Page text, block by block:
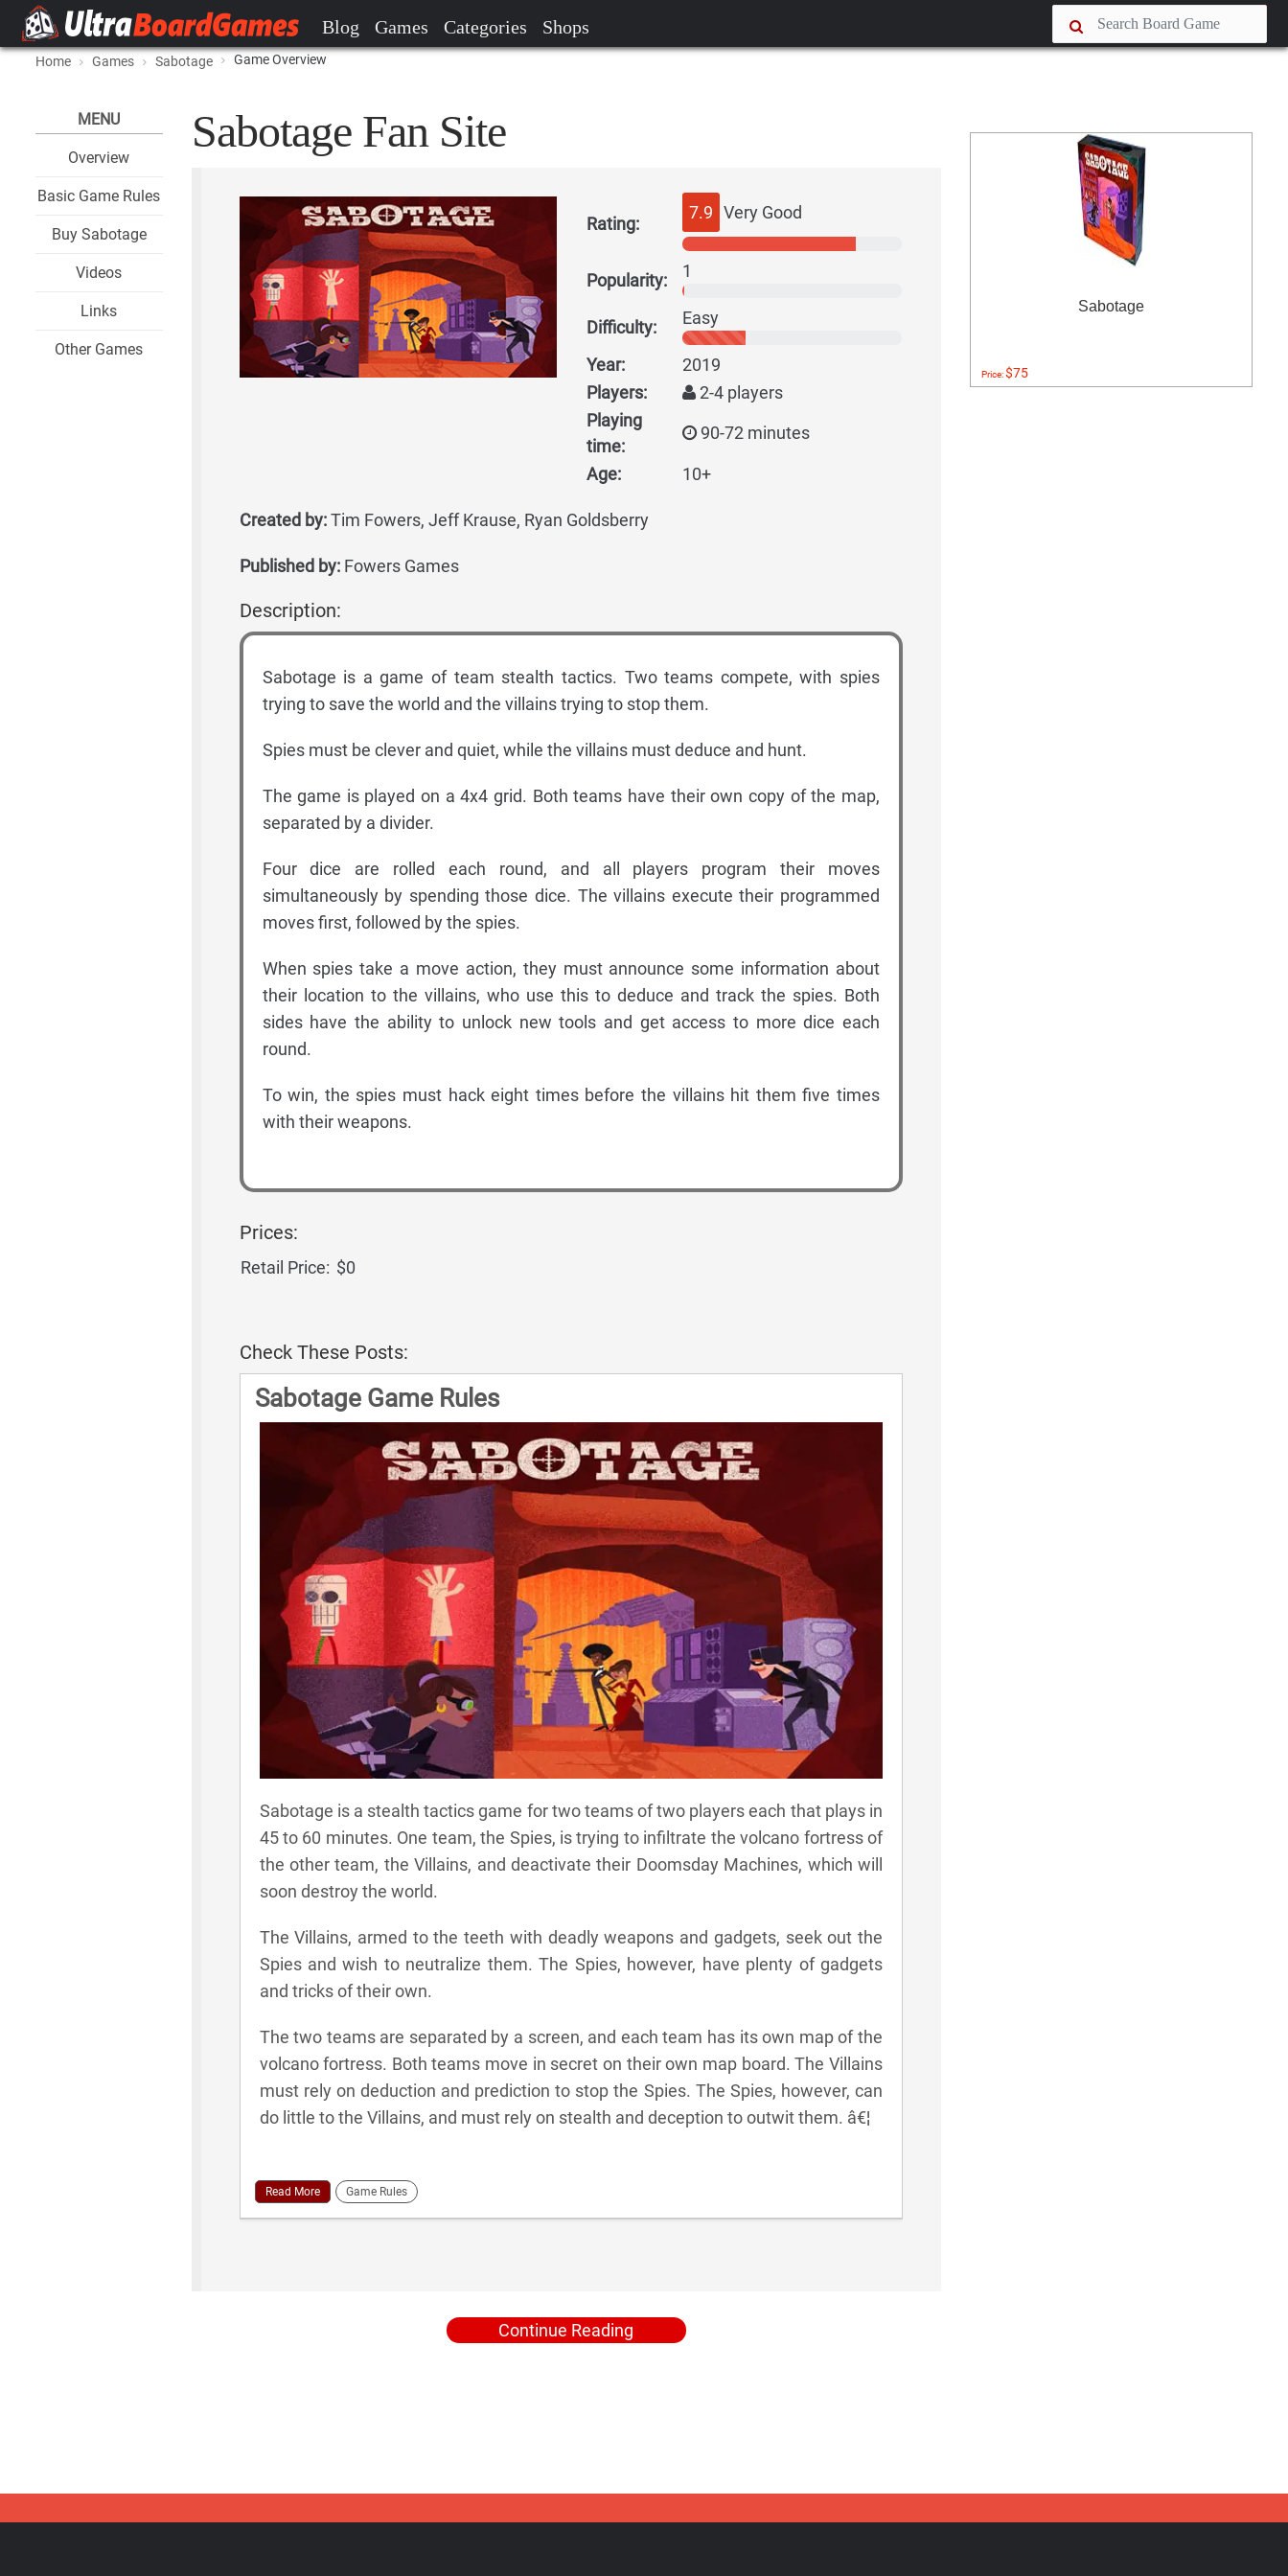
Blog Games Categories Shops
Home Games Sabotage Game Overview
MENU
Overview
Basic Game Rules
Buy Sabotage
Videos
Links
Other Games
Sabotage Fan Site
Rating:
7.9 Very Good
Popularity: 1
Difficulty: Easy
Year:
2019
Players:
2-4 players
Playing
time:
90-72 minutes
Age: 10+
Created by:Tim Fowers, Jeff Krause, Ryan Goldsberry
Published by:Fowers Games
Description:
Sabotage is a game of team stealth tactics. Two teams compete, with spies
trying to save the world and the villains trying to stop them.
Spies must be clever and quiet, while the villains must deduce and hunt.
The game is played on a 4x4 grid. Both teams have their own copy of the map,
separated by a divider.
Four dice are rolled each round, and all players program their moves
simultaneously by spending those dice. The villains execute their programmed
moves first, followed by the spies.
When spies take a move action, they must announce some information about
their location to the villains, who use this to deduce and track the spies. Both
sides have the ability to unlock new tools and get access to more dice each
round.
To win, the spies must hack eight times before the villains hit them five times
with their weapons.
Prices:
Retail Price: $0
Check These Posts:
Sabotage Game Rules
Sabotage is a stealth tactics game for two teams of two players each that plays in
45 to 60 minutes. One team, the Spies, is trying to infiltrate the volcano fortress of
the other team, the Villains, and deactivate their Doomsday Machines, which will
soon destroy the world.
The Villains, armed to the teeth with deadly weapons and gadgets, seek out the
Spies and wish to neutralize them. The Spies, however, have plenty of gadgets
and tricks of their own.
The two teams are separated by a screen, and each team has its own map of the
volcano fortress. Both teams move in secret on their own map board. The Villains
must rely on deduction and prediction to stop the Spies. The Spies, however, can
do little to the Villains, and must rely on stealth and deception to outwit them. â€¦
Read More Game Rules
Continue Reading
Sabotage
Price:$75